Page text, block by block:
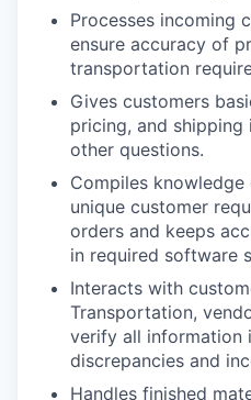
Processes incoming
ensure accuracy of
transportation
Gives customers
pricing, and
other questions.
Compiles
unique customer
orders and keeps
in required software
Interacts with
Transportation,
verify all information
discrepancies and
Handles finished